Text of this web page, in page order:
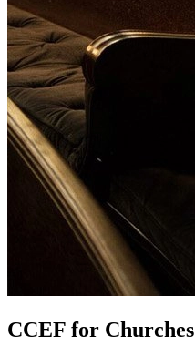
CCEF for Churches